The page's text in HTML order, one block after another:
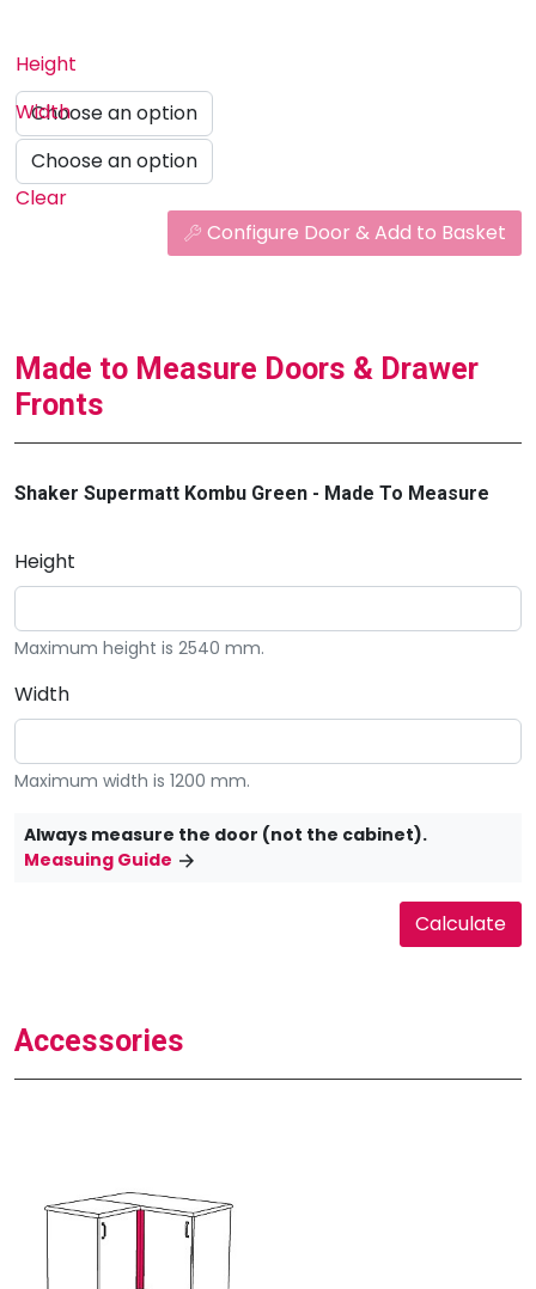
Height
Width
Clear
Configure Door & Add to Basket
Made to Measure Doors & Drawer
Fronts
Shaker Supermatt Kombu Green - Made To Measure
Height
Maximum height is 2540 mm.
Width
Maximum width is 1200 mm.
Always measure the door (not the cabinet).
Measuing Guide
Accessories